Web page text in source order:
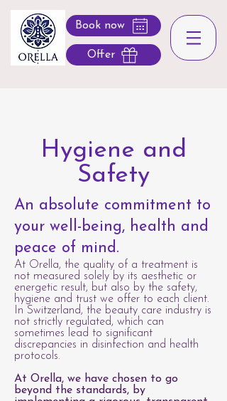
Book now
Offer
Hygiene and
Safety
An absolute commitment to
your well-being, health and
peace of mind.
At Orella, the quality of a treatment is
not measured solely by its aesthetic or
energetic result, but also by the safety,
hygiene and trust we offer to each client.
In Switzerland, the beauty care industry is
not strictly regulated, which can
sometimes lead to significant
discrepancies in disinfection and health
protocols.
At Orella, we have chosen to go
beyond the standards, by